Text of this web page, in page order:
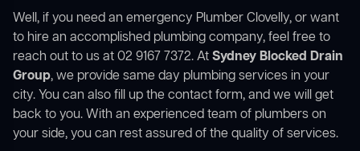
Well, if you need an emergency Plumber Clovelly, or want
to hire an accomplished plumbing company, feel free to
reach out to us at 02 9167 7372. AtSydney Blocked Drain
Group, we provide same day plumbing services in your
city. You can also fill up the contact form, and we will get
back to you. With an experienced team of plumbers on
your side, you can rest assured of the quality of services.